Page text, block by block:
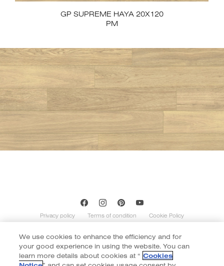
GP SUPREME HAYA 20X120
PM
Privacy policy Terms of condition Cookie Policy
Copyright of Cotto 2020 | By::*
Contents on this website is indicative and not exhaustive with regard to
graphics, decors, and colors shown. Images do not necessarily represent the
number of patterns in the product’s range. The number of different patterns
We use cookies to enhance the efficiency and for
your good experience in using the website. You can
learn more details about cookies at “ Cookies